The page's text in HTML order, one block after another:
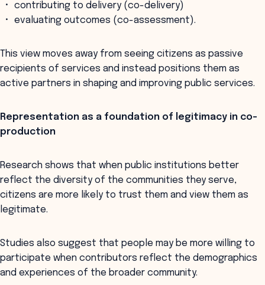
contributing to delivery (co-delivery)
evaluating outcomes (co-assessment).
This view moves away from seeing citizens as passive
recipients of services and instead positions them as
active partners in shaping and improving public services.
Representation as a foundation of legitimacy in co-
production
Research shows that when public institutions better
reflect the diversity of the communities they serve,
citizens are more likely to trust them and view them as
legitimate.
Studies also suggest that people may be more willing to
participate when contributors reflect the demographics
and experiences of the broader community.